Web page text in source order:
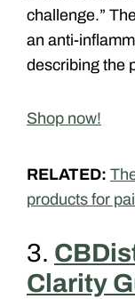
challenge.”
an anti-
describing the
Shop now!
RELATED:
products for
3.
Clarity